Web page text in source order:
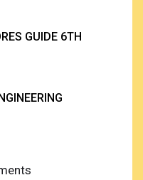
GUIDE 6TH